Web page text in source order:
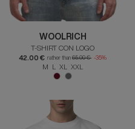
WOOLRICH
T-SHIRT CON LOGO
42.00 € rather than 65.00 € -35%
M L XL XXL